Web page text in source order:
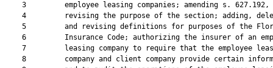
3         employee leasing companies; amending s. 627.192,
4         revising the purpose of the section; adding,
5         and revising definitions for purposes of the
6         Insurance Code; authorizing the insurer of an
7         leasing company to require that the employee
8         company and client company provide certain